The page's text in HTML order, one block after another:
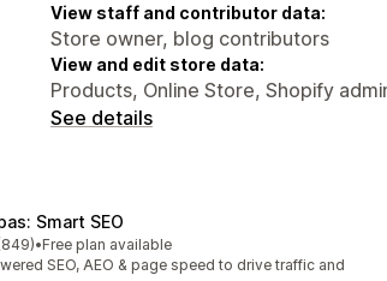
View staff and contributor data:
Store owner, blog contributors
View and edit store data:
Products, Online Store, Shopify
See details
Smart SEO
of 5 stars
reviews
•Free plan available
SEO, AEO & page speed to drive traffic and